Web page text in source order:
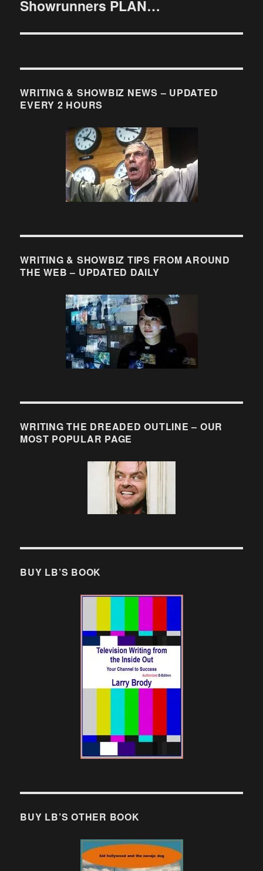
post:
Showrunners PLAN…
WRITING & SHOWBIZ NEWS – UPDATED
EVERY 2 HOURS
WRITING & SHOWBIZ TIPS FROM AROUND
THE WEB – UPDATED DAILY
WRITING THE DREADED OUTLINE – OUR
MOST POPULAR PAGE
BUY LB’S BOOK
BUY LB’S OTHER BOOK